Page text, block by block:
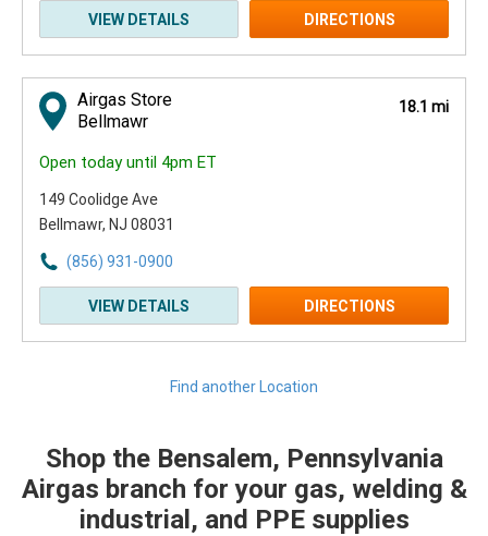
VIEW DETAILS DIRECTIONS
Airgas Store
Bellmawr
18.1 mi
Open today until 4pm ET
149 Coolidge Ave
Bellmawr, NJ 08031
(856) 931-0900
VIEW DETAILS DIRECTIONS
Find another Location
Skip linkShop the Bensalem, Pennsylvania
Airgas branch for your gas, welding &
industrial, and PPE supplies